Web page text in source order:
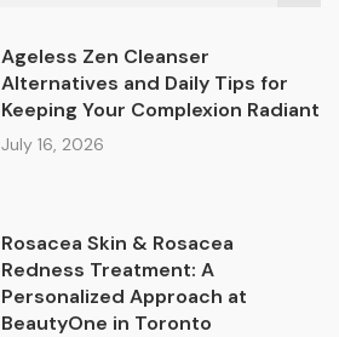
Ageless Zen Cleanser
Alternatives and Daily Tips for
Keeping Your Complexion Radiant
July 16, 2026
Rosacea Skin & Rosacea
Redness Treatment: A
Personalized Approach at
BeautyOne in Toronto